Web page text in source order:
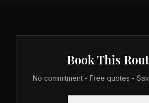
Book This
No commitment - Free quotes -